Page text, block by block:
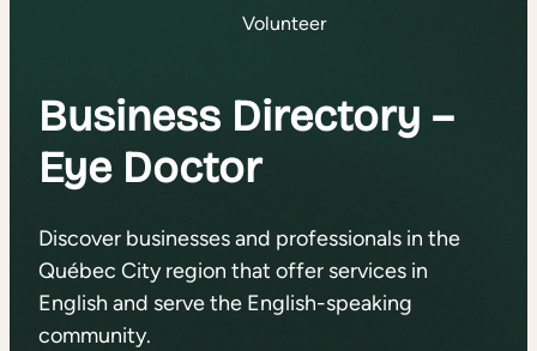
Volunteer
Business Directory –
Eye Doctor
Discover businesses and professionals in the
Québec City region that offer services in
English and serve the English-speaking
community.